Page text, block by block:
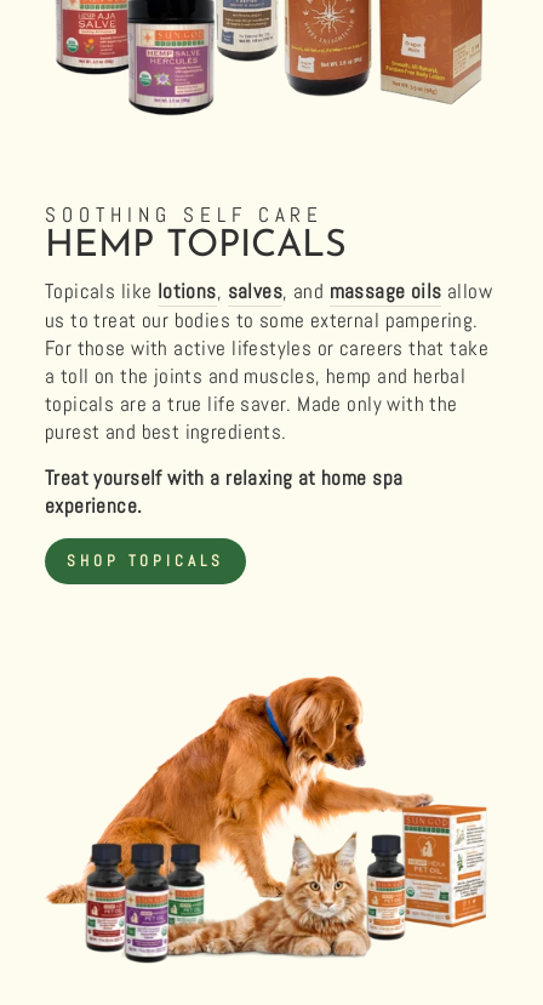
SOOTHING SELF CARE
HEMP TOPICALS
Topicals like lotions, salves, and massage oils allow
us to treat our bodies to some external pampering.
For those with active lifestyles or careers that take
a toll on the joints and muscles, hemp and herbal
topicals are a true life saver. Made only with the
purest and best ingredients.
Treat yourself with a relaxing at home spa
experience.
SHOP TOPICALS